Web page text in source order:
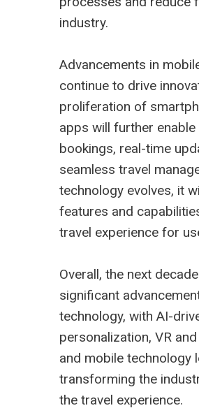
industry.
Advancements in
continue to drive
proliferation of
apps will further
bookings, real-time
seamless travel
technology evolves, it
features and
travel experience for
Overall, the next
significant
technology, with AI-
personalization, VR
and mobile technology
transforming the
the travel experience.